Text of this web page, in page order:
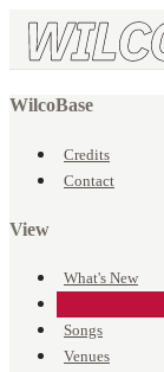
WilcoBase
Credits
Contact
View
What's New
Songs
Venues